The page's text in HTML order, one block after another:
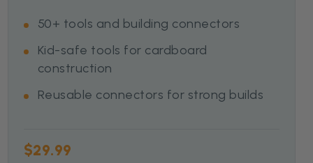
50+ tools and building connectors
Kid-safe tools for cardboard
construction
Reusable connectors for strong builds
$29.99